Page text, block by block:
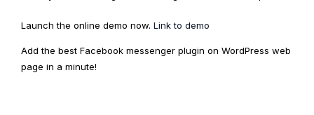
Launch the online demo now. Link to demo
Add the best Facebook messenger plugin on WordPress web
page in a minute!